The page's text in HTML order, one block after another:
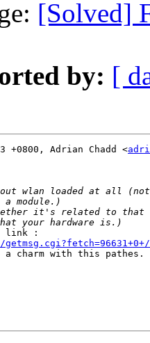
[Solved]
by: [
+0800, Adrian Chadd <
link :
a charm with this pathes.